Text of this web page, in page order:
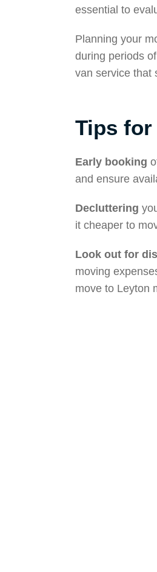
essential to
Planning your
during periods
van service that
Tips for
Early booking
and ensure
Decluttering
it cheaper to
Look out for
moving
move to Leyton